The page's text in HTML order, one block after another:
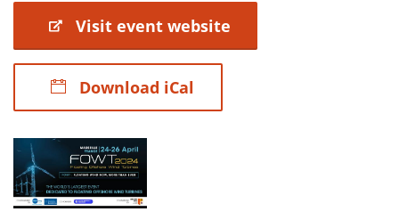
Visit event website
Download iCal